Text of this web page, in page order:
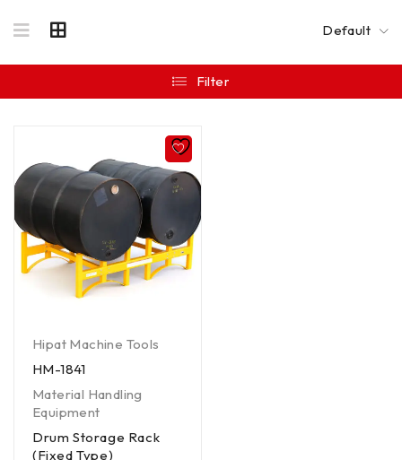
Default
Filter
Hipat Machine Tools
HM-1841
Material Handling
Equipment
Drum Storage Rack
(Fixed Type)